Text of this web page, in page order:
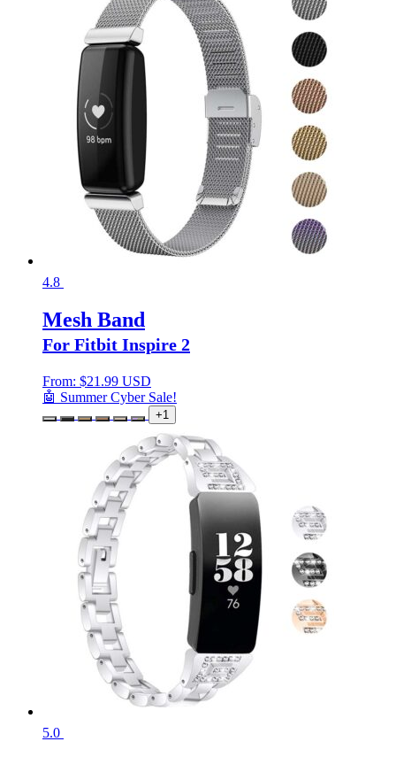
4.8
Mesh Band
For Fitbit Inspire 2
From: $21.99 USD
🤖 Summer Cyber Sale!
+1
5.0